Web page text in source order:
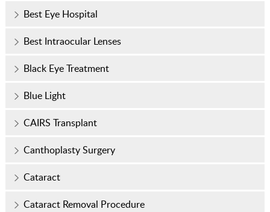
Best Eye Hospital
Best Intraocular Lenses
Black Eye Treatment
Blue Light
CAIRS Transplant
Canthoplasty Surgery
Cataract
Cataract Removal Procedure